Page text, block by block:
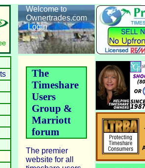
Welcome to
Ownertrades.com
Login
The
Timeshare
Users
Group &
Marriott
forum
The premier
website for all